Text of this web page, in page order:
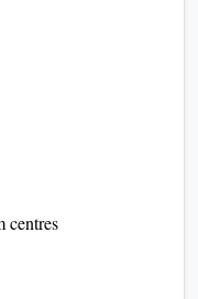
centres